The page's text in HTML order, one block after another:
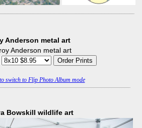
Anderson metal art
switch to Flip Photo Album mode
Bowskill wildlife art